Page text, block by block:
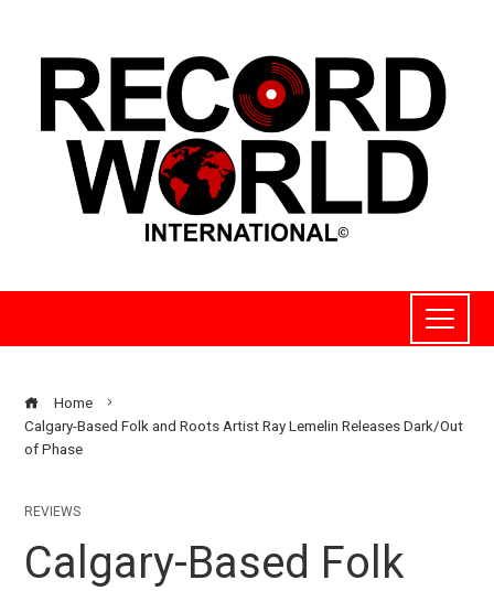
Home
Calgary-Based Folk and Roots Artist Ray Lemelin Releases Dark/Out
of Phase
REVIEWS
Calgary-Based Folk